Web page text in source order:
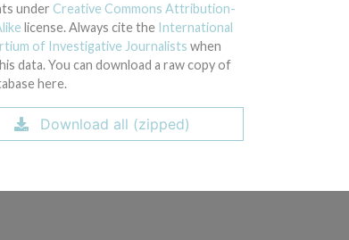
under Creative Commons Attribution-
license. Always cite the International
of Investigative Journalists when
data. You can download a raw copy of
here.
Download all (zipped)